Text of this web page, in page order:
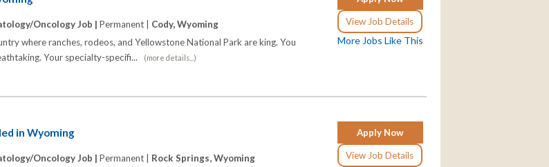
View Job Details
More Jobs Like This
Oncology Job | Permanent | Cody, Wyoming
where ranches, rodeos, and Yellowstone National Park are king. You
Your specialty-specifi...
(more details...)
Apply Now
View Job Details
in Wyoming
Oncology Job | Permanent | Rock Springs, Wyoming